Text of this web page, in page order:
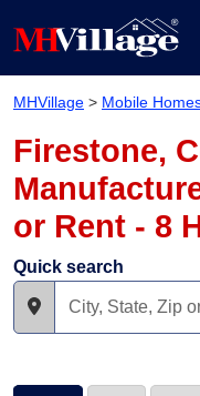
MHVillage > Mobile
Firestone,
or Rent - 8
Quick search